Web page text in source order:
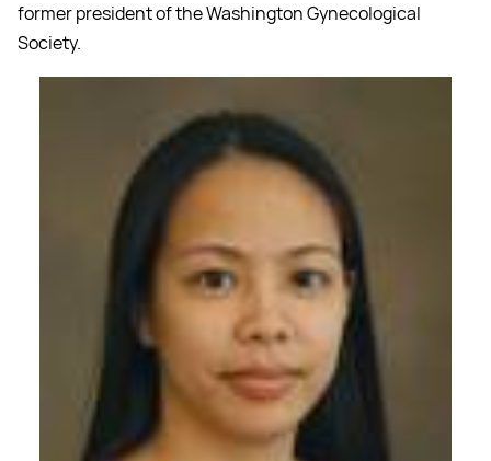
former president of the Washington Gynecological
Society.